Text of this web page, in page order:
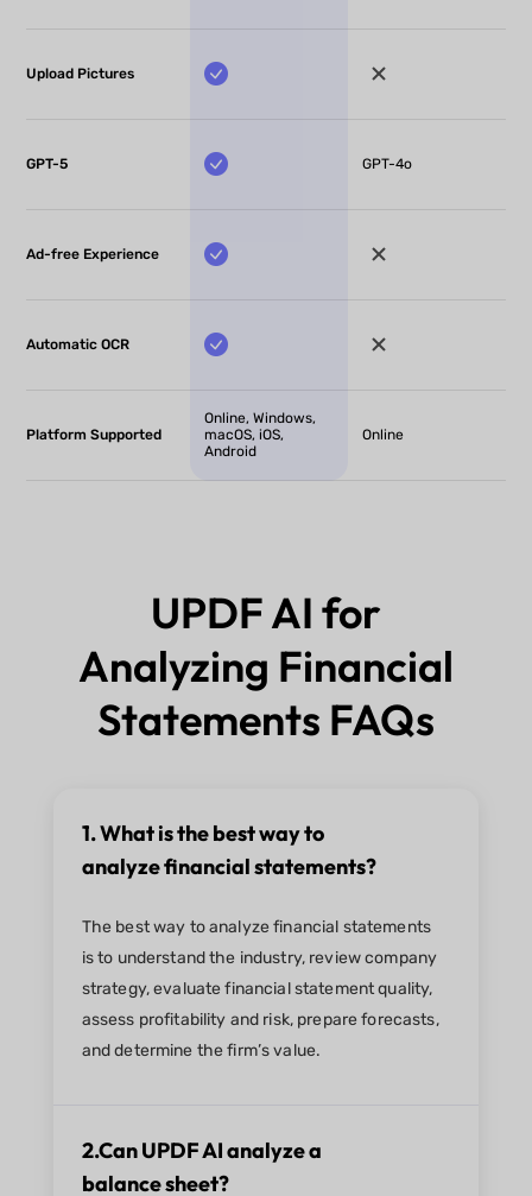
Upload Pictures
GPT-5 GPT-4o
Ad-free Experience
Automatic OCR
Platform Supported
Online, Windows,
macOS, iOS,
Android
Online
UPDF AI for
Analyzing Financial
Statements FAQs
1. What is the best way to
analyze financial statements?
The best way to analyze financial statements
is to understand the industry, review company
strategy, evaluate financial statement quality,
assess profitability and risk, prepare forecasts,
and determine the firm’s value.
2.Can UPDF AI analyze a
balance sheet?